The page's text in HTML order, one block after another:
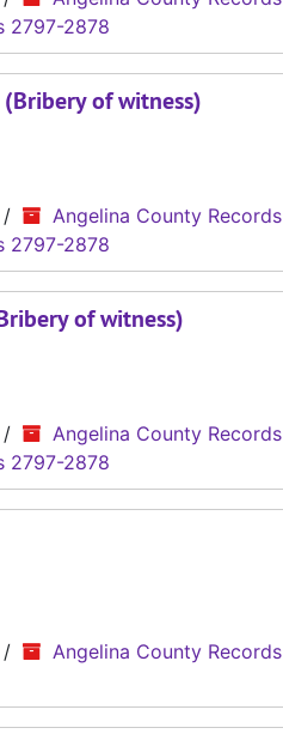
2797-2878
of witness)
/ Angelina County Records
2797-2878
of witness)
/ Angelina County Records
2797-2878
/ Angelina County Records